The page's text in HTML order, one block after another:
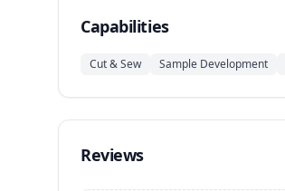
Capabilities
Cut & Sew Sample Development
Reviews